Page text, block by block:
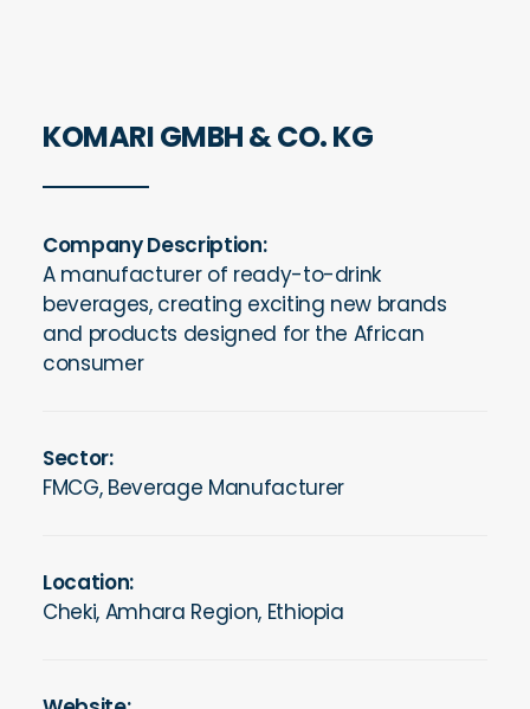
KOMARI GMBH & CO. KG
Company Description:
A manufacturer of ready-to-drink
beverages, creating exciting new brands
and products designed for the African
consumer
Sector:
FMCG, Beverage Manufacturer
Location:
Cheki, Amhara Region, Ethiopia